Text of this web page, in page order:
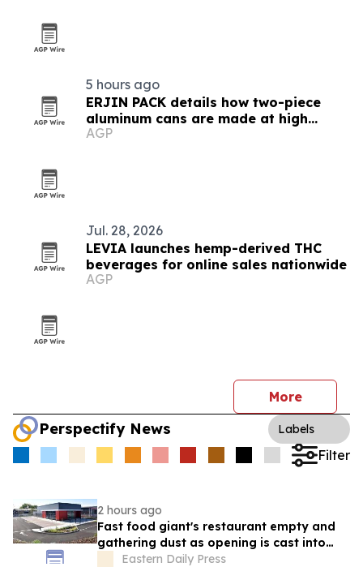
5 hours ago
ERJIN PACK details how two-piece
aluminum cans are made at high
speed
AGP
Jul. 28, 2026
LEVIA launches hemp-derived THC
beverages for online sales nationwide
AGP
More
Perspectify News Labels
Filter
2 hours ago
Fast food giant's restaurant empty and
gathering dust as opening is cast into
doubtEastern Daily Press